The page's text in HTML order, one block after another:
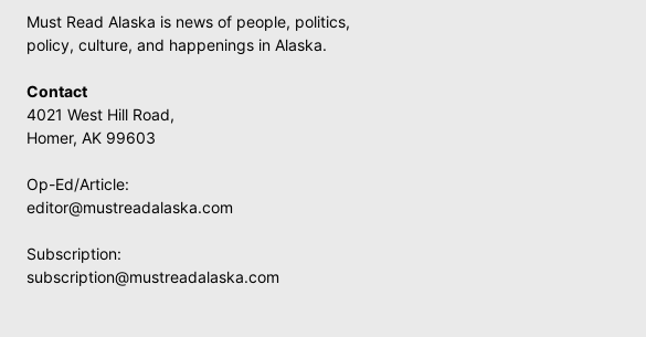
Must Read Alaska is news of people, politics,
policy, culture, and happenings in Alaska.
Contact
4021 West Hill Road,
Homer, AK 99603
Op-Ed/Article:
editor@mustreadalaska.com
Subscription:
subscription@mustreadalaska.com